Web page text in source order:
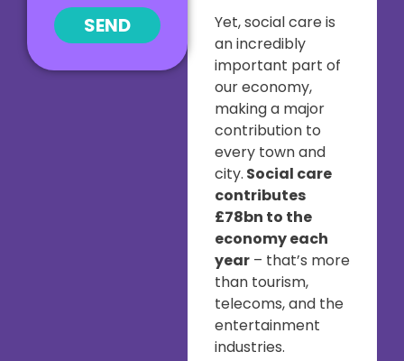
Yet, social care is
an incredibly
important part of
our economy,
making a major
contribution to
every town and
city. Social care
contributes
£78bn to the
economy each
year– that’s more
than tourism,
telecoms, and the
entertainment
industries.
SEND